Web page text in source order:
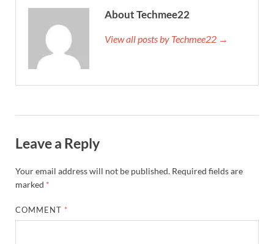
About Techmee22
View all posts by Techmee22 →
Leave a Reply
Your email address will not be published. Required fields are
marked *
COMMENT *